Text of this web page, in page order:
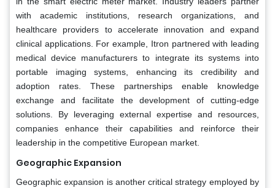
with academic institutions, research organizations, and
healthcare providers to accelerate innovation and expand
clinical applications. For example, Itron partnered with leading
medical device manufacturers to integrate its systems into
portable imaging systems, enhancing its credibility and
adoption rates. These partnerships enable knowledge
exchange and facilitate the development of cutting-edge
solutions. By leveraging external expertise and resources,
companies enhance their capabilities and reinforce their
leadership in the competitive European market.
Geographic Expansion
Geographic expansion is another critical strategy employed by